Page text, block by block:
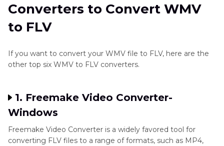
Converters to Convert WMV
to FLV
If you want to convert your WMV file to FLV, here are the
other top six WMV to FLV converters.
1. Freemake Video Converter-
Windows
Freemake Video Converter is a widely favored tool for
converting FLV files to a range of formats, such as MP4,